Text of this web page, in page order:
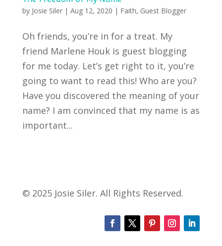
by Josie Siler| Aug 12, 2020 | Faith, Guest Blogger
Oh friends, you’re in for a treat. My
friend Marlene Houk is guest blogging
for me today. Let’s get right to it, you’re
going to want to read this! Who are you?
Have you discovered the meaning of your
name? I am convinced that my name is as
important...
© 2025 Josie Siler. All Rights Reserved.